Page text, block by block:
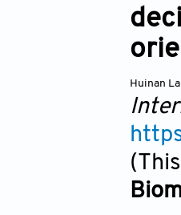
Huinan